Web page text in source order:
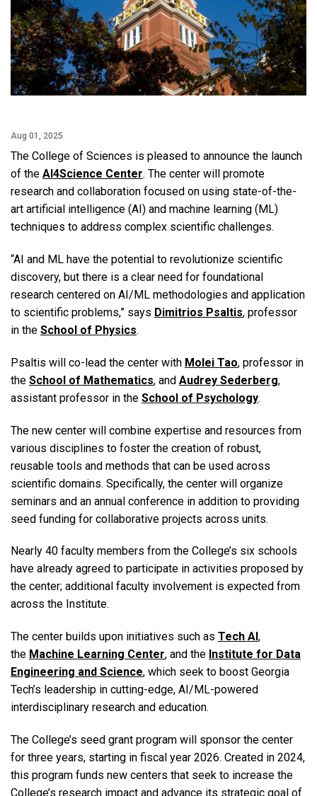
Aug 01, 2025
The College of Sciences is pleased to announce the launch
of the AI4Science Center. The center will promote
research and collaboration focused on using state-of-the-
art artificial intelligence (AI) and machine learning (ML)
techniques to address complex scientific challenges.
“AI and ML have the potential to revolutionize scientific
discovery, but there is a clear need for foundational
research centered on AI/ML methodologies and application
to scientific problems,” says Dimitrios Psaltis, professor
in the School of Physics.
Psaltis will co-lead the center with Molei Tao, professor in
the School of Mathematics, and Audrey Sederberg,
assistant professor in the School of Psychology.
The new center will combine expertise and resources from
various disciplines to foster the creation of robust,
reusable tools and methods that can be used across
scientific domains. Specifically, the center will organize
seminars and an annual conference in addition to providing
seed funding for collaborative projects across units.
Nearly 40 faculty members from the College’s six schools
have already agreed to participate in activities proposed by
the center; additional faculty involvement is expected from
across the Institute.
The center builds upon initiatives such as Tech AI,
the Machine Learning Center, and the Institute for Data
Engineering and Science, which seek to boost Georgia
Tech’s leadership in cutting-edge, AI/ML-powered
interdisciplinary research and education.
The College’s seed grant program will sponsor the center
for three years, starting in fiscal year 2026. Created in 2024,
this program funds new centers that seek to increase the
College’s research impact and advance its strategic goal of